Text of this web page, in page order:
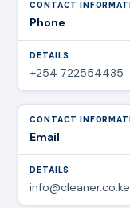
Phone
+254 722554435
Email
info@cleaner.co.ke